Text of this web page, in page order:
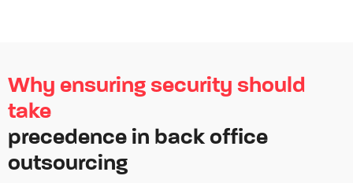
Why ensuring security should
take
precedence in back office
outsourcing